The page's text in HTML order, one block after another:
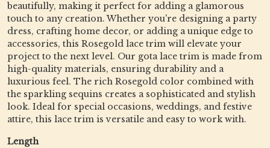
beautifully, making it perfect for adding a glamorous
touch to any creation. Whether you're designing a party
dress, crafting home decor, or adding a unique edge to
accessories, this Rosegold lace trim will elevate your
project to the next level. Our gota lace trim is made from
high-quality materials, ensuring durability and a
luxurious feel. The rich Rosegold color combined with
the sparkling sequins creates a sophisticated and stylish
look. Ideal for special occasions, weddings, and festive
attire, this lace trim is versatile and easy to work with.
Length